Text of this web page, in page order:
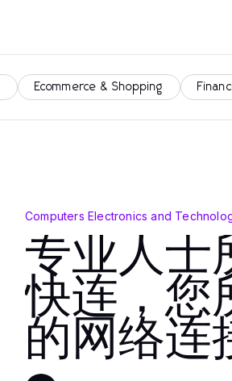
Ecommerce & Shopping
Computers Electronics and
专业人士
快连，您
的网络连